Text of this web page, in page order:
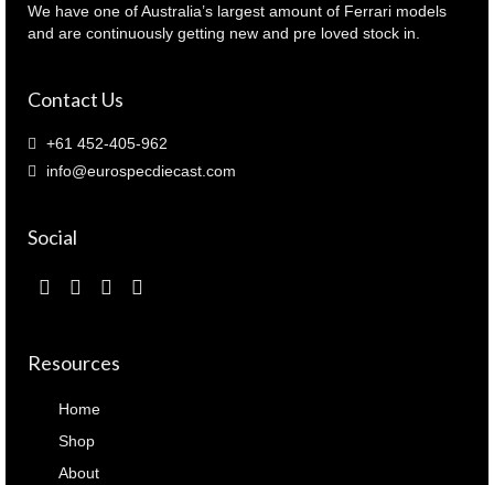
(
43LM59
We have one of Australia’s largest amount of Ferrari models
and are continuously getting new and pre loved stock in.
Contact Us
+61 452-405-962
info@eurospecdiecast.com
Social
Resources
Home
Shop
About